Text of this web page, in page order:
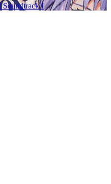
Soundtrack I